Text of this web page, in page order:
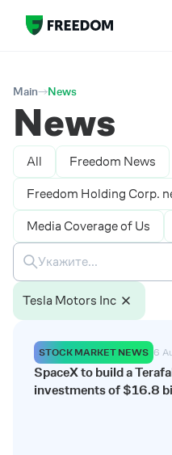
Main News
News
All Freedom News
Freedom Holding Corp.
Media Coverage of Us
Tesla Motors Inc
STOCK MARKET NEWS 6
SpaceX to build a
investments of $16.8